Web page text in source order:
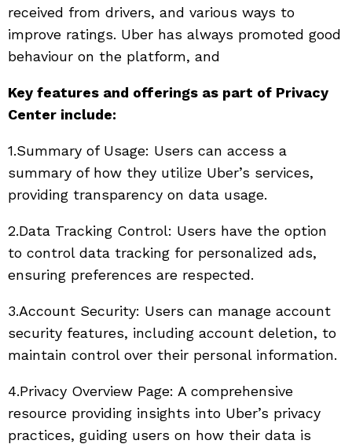
received from drivers, and various ways to
improve ratings. Uber has always promoted good
behaviour on the platform, and
Key features and offerings as part of Privacy
Center include:
1.Summary of Usage: Users can access a
summary of how they utilize Uber’s services,
providing transparency on data usage.
2.Data Tracking Control: Users have the option
to control data tracking for personalized ads,
ensuring preferences are respected.
3.Account Security: Users can manage account
security features, including account deletion, to
maintain control over their personal information.
4.Privacy Overview Page: A comprehensive
resource providing insights into Uber’s privacy
practices, guiding users on how their data is